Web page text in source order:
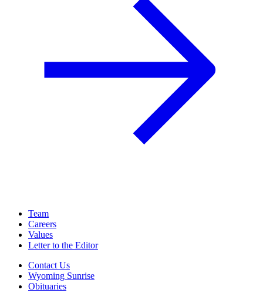
Team
Careers
Values
Letter to the Editor
Contact Us
Wyoming Sunrise
Obituaries